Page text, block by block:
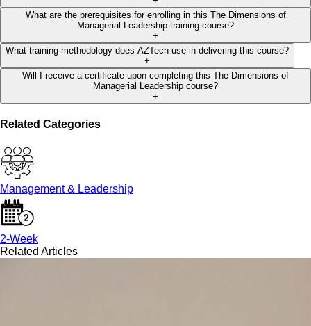
What are the prerequisites for enrolling in this The Dimensions of
Managerial Leadership training course?
+
What training methodology does AZTech use in delivering this course?
+
Will I receive a certificate upon completing this The Dimensions of
Managerial Leadership course?
+
Related Categories
Management & Leadership
2-Week
Related Articles